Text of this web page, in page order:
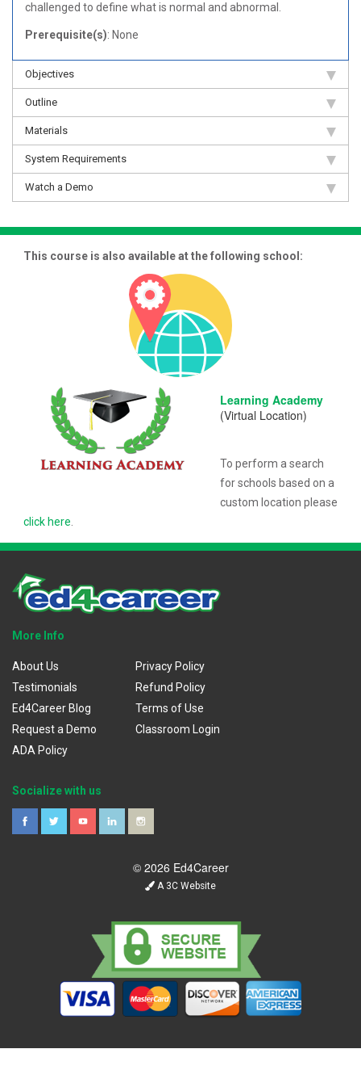
challenged to define what is normal and abnormal.
Prerequisite(s): None
Objectives
Outline
Materials
System Requirements
Watch a Demo
This course is also available at the following school:
Learning Academy
(Virtual Location)
To perform a search
for schools based on a
custom location please
click here
More Info
About Us
Testimonials
Ed4Career Blog
Request a Demo
ADA Policy
Privacy Policy
Refund Policy
Terms of Use
Classroom Login
Socialize with us
© 2026 Ed4Career
A 3C Website